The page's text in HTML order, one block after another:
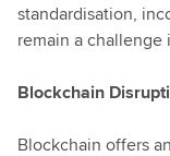
standardisation,
remain a
Blockchain
Blockchain offers